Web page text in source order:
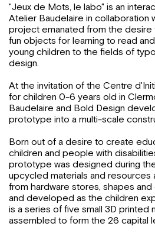
"Jeux de Mots, le labo" is an
Atelier Baudelaire in collaboration
project emanated from the desire
fun objects for learning to read
young children to the fields of
design.
At the invitation of the Centre
for children 0-6 years old in
Baudelaire and Bold Design
prototype into a multi-scale
Born out of a desire to create
children and people with
prototype was designed during
upcycled materials and resources
from hardware stores, shapes
and developed as the children
is a series of five small 3D printed
assembled to form the 26 capital